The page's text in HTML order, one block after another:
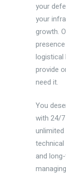
your
your
growth.
logistical
provide
need it.
You
with 24/
and